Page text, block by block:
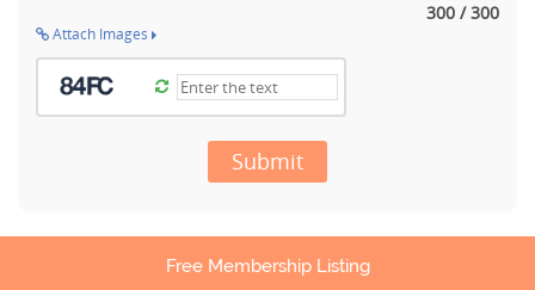
300 / 300
Attach Images
Submit
Free Membership Listing